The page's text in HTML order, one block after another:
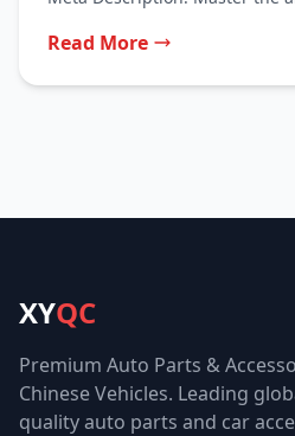
Read More
XYQC
Premium Auto Parts &
Chinese Vehicles. Leading
quality auto parts and car